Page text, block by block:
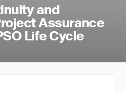
and
Assurance
Life Cycle